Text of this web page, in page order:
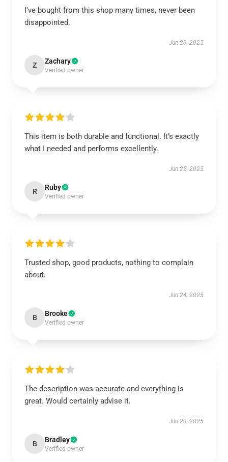
I've bought from this shop many times, never been
disappointed.
Jun 29, 2025
Z Zachary
Verified owner
This item is both durable and functional. It’s exactly
what I needed and performs excellently.
Jun 25, 2025
R Ruby
Verified owner
Trusted shop, good products, nothing to complain
about.
Jun 24, 2025
B Brooke
Verified owner
The description was accurate and everything is
great. Would certainly advise it.
Jun 23, 2025
B Bradley
Verified owner